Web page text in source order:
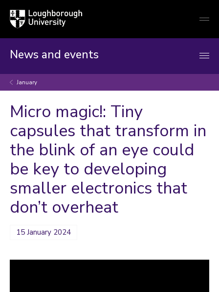
Loughborough
University
News and events
January
Micro magic!: Tiny
capsules that transform in
the blink of an eye could
be key to developing
smaller electronics that
don’t overheat
15 January 2024